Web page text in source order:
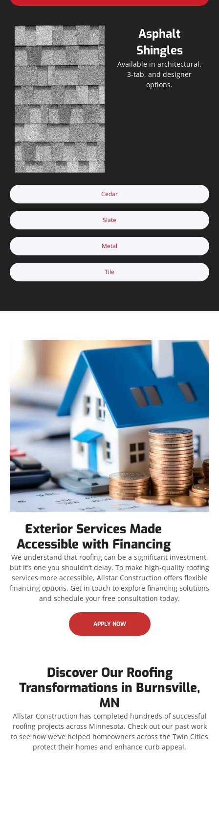
Cedar
Slate
Metal
Tile
Asphalt
Shingles
Available in architectural,
3-tab, and designer
options.
Exterior Services Made
Accessible with Financing
We understand that roofing can be a significant investment,
but it’s one you shouldn’t delay. To make high-quality roofing
services more accessible, Allstar Construction offers flexible
financing options. Get in touch to explore financing solutions
and schedule your free consultation today.
APPLY NOW
Discover Our Roofing
Transformations in Burnsville,
MN
Allstar Construction has completed hundreds of successful
roofing projects across Minnesota. Check out our past work
to see how we’ve helped homeowners across the Twin Cities
protect their homes and enhance curb appeal.